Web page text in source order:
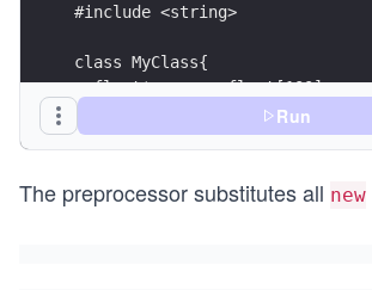
#include <string>
class MyClass{
  float* p= new float[100];
  int five= 5;
  std::string s= "hello";
Run
The preprocessor substitutes all new